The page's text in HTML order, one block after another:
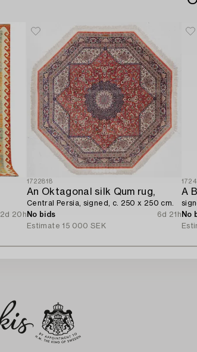
2d 20h
1722818
An Oktagonal silk Qum rug,
Central Persia, signed, c. 250 x 250 cm.
No bids
6d 21h
Estimate 15 000 SEK
A
No